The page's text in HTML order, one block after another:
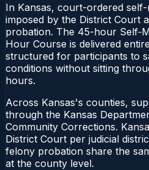
In Kansas, court-ordered
imposed by the District Court
probation. The 45-hour
Hour Course is delivered
structured for participants to
conditions without sitting
hours.
Across Kansas's counties,
through the Kansas
Community Corrections.
District Court per judicial
felony probation share the
at the county level.